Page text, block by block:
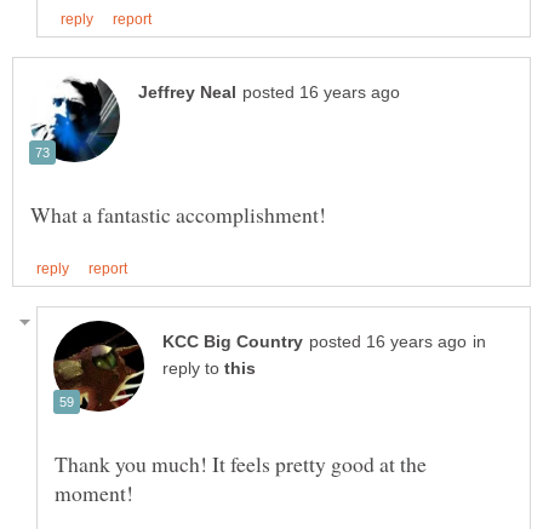
in
reply to
Thank you much! It feels pretty good at the